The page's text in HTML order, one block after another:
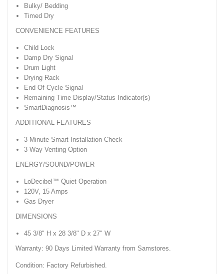
Bulky/ Bedding
Timed Dry
CONVENIENCE FEATURES
Child Lock
Damp Dry Signal
Drum Light
Drying Rack
End Of Cycle Signal
Remaining Time Display/Status Indicator(s)
SmartDiagnosis™
ADDITIONAL FEATURES
3-Minute Smart Installation Check
3-Way Venting Option
ENERGY/SOUND/POWER
LoDecibel™ Quiet Operation
120V, 15 Amps
Gas Dryer
DIMENSIONS
45 3/8" H x 28 3/8" D x 27" W
Warranty: 90 Days Limited Warranty from Samstores.
Condition: Factory Refurbished.